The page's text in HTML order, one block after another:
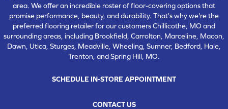
area. We offer an incredible roster of floor-covering options that
promise performance, beauty, and durability. That's why we're the
preferred flooring retailer for our customers Chillicothe, MO and
surrounding areas, including Brookfield, Carrolton, Marceline, Macon,
Dawn, Utica, Sturges, Meadville, Wheeling, Sumner, Bedford, Hale,
Trenton, and Spring Hill, MO.
SCHEDULE IN-STORE APPOINTMENT
CONTACT US